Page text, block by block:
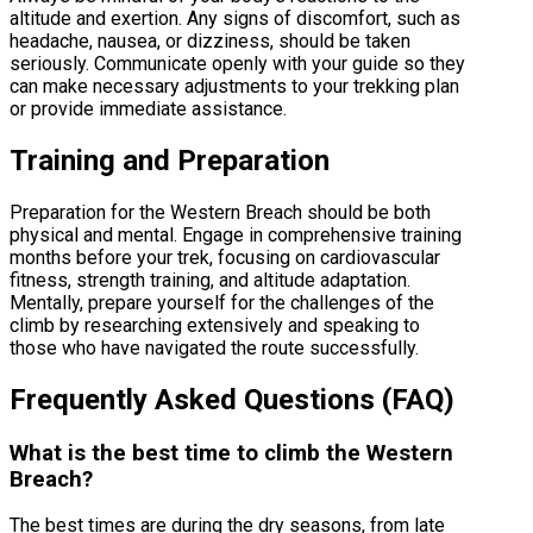
altitude and exertion. Any signs of discomfort, such as
headache, nausea, or dizziness, should be taken
seriously. Communicate openly with your guide so they
can make necessary adjustments to your trekking plan
or provide immediate assistance.
Training and Preparation
Preparation for the Western Breach should be both
physical and mental. Engage in comprehensive training
months before your trek, focusing on cardiovascular
fitness, strength training, and altitude adaptation.
Mentally, prepare yourself for the challenges of the
climb by researching extensively and speaking to
those who have navigated the route successfully.
Frequently Asked Questions (FAQ)
What is the best time to climb the Western
Breach?
The best times are during the dry seasons, from late